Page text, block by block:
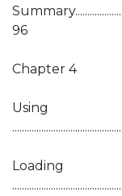
96
Chapter 4